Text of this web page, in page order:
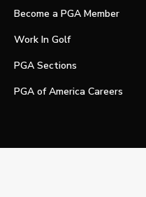
Become a PGA Member
Work In Golf
PGA Sections
PGA of America Careers